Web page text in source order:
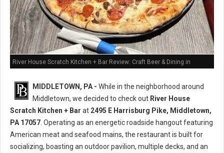
River House Scratch Kitchen + Bar Review: Craft Beer & Dining in
MIDDLETOWN, PA - While in the neighborhood around
Middletown, we decided to check out River House
Scratch Kitchen + Bar at 2495 E Harrisburg Pike, Middletown,
PA 17057 . Operating as an energetic roadside hangout featuring
American meat and seafood mains, the restaurant is built for
socializing, boasting an outdoor pavilion, multiple decks, and an